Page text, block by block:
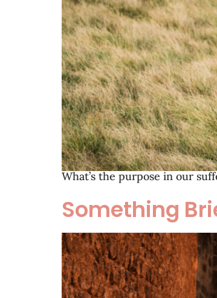
What’s the purpose in our
Something